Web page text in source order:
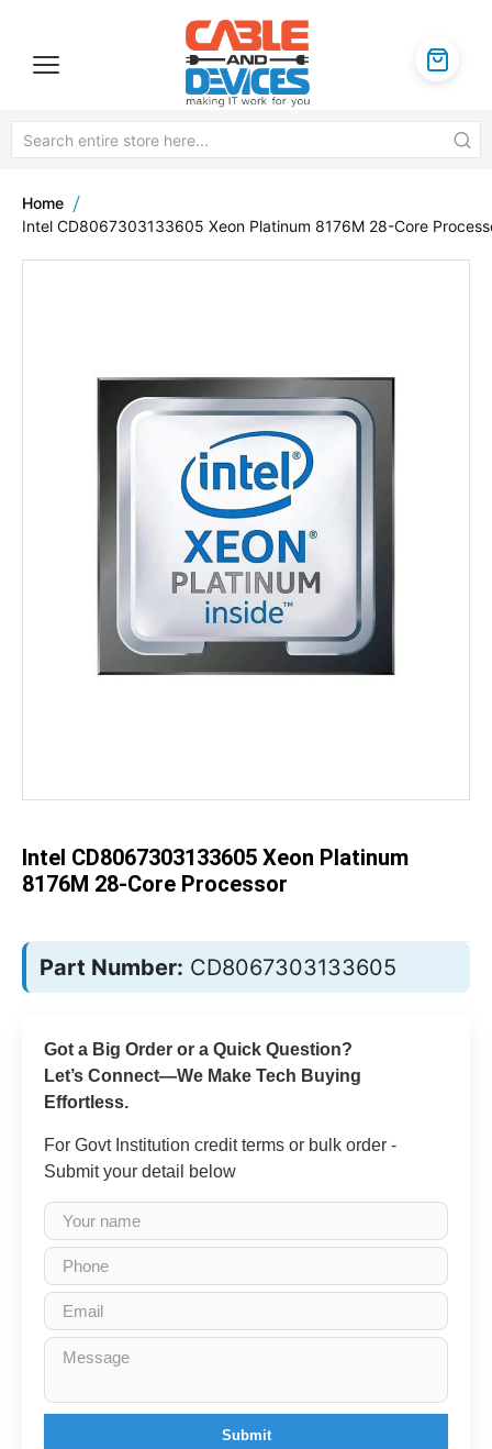
Home
Intel CD8067303133605 Xeon Platinum 8176M 28-Core
of
the
images
gallery
images
Intel CD8067303133605 Xeon Platinum
8176M 28-Core Processor
Part Number: CD8067303133605
Got a Big Order or a Quick Question?
Let’s Connect—We Make Tech Buying
Effortless.
For Govt Institution credit terms or bulk order -
Submit your detail below
Submit